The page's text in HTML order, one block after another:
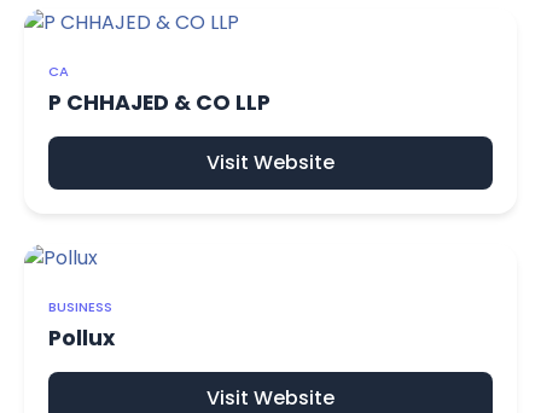
CA
P CHHAJED & CO LLP
Visit Website
BUSINESS
Pollux
Visit Website